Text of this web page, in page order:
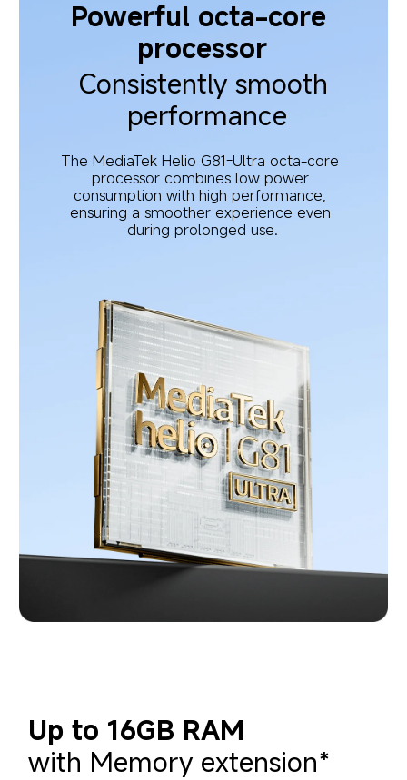
Powerful octa-core
processor
Consistently smooth
performance
The MediaTek Helio G81-Ultra octa-core
processor combines low power
consumption with high performance,
ensuring a smoother experience even
during prolonged use.
Up to 16GB RAM
with Memory extension*